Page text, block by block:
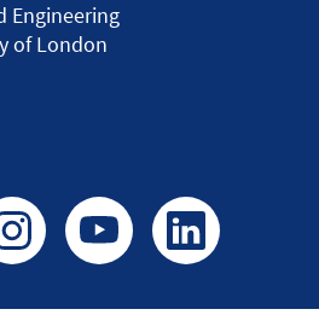
Engineering
of London